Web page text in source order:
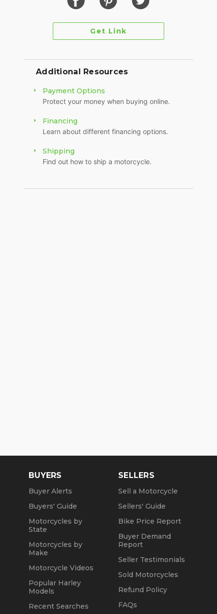
Get Link
Additional Resources
Payment Options
Protect your money when buying online.
Financing
Learn about different financing options.
Shipping
Find out how to ship a motorcycle.
BUYERS
Buyer Alerts
Buyers' Guide
Motorcycles by
State
Motorcycles by
Make
Motorcycle Videos
Popular Harley
Models
Recent Searches
SELLERS
Sell a Motorcycle
Sellers' Guide
Bike Price Report
Buyer Demand
Report
Seller Testimonials
Sold Motorcycles
Refund Policy
FAQs